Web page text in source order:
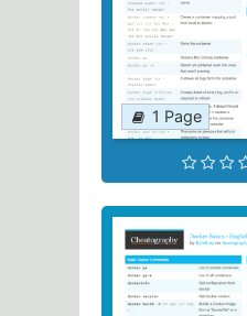
1 Page